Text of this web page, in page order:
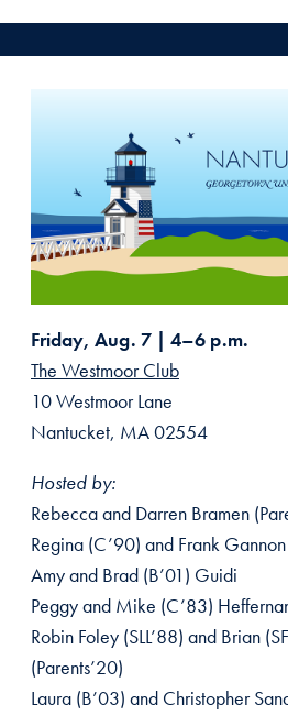
Friday, Aug. 7 | 4–6 p.m.
The Westmoor Club
10 Westmoor Lane
Nantucket, MA 02554
Hosted by:
Rebecca and Darren Bramen
Regina (C’90) and Frank Gannon
Amy and Brad (B’01) Guidi
Peggy and Mike (C’83)
Robin Foley (SLL’88) and Brian
(Parents’20)
Laura (B’03) and Christopher